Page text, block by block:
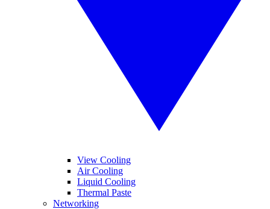
View Cooling
Air Cooling
Liquid Cooling
Thermal Paste
Networking